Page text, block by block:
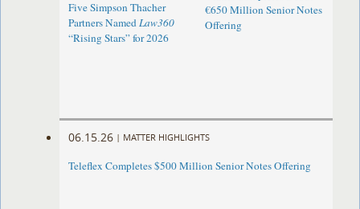
Five Simpson Thacher
Partners NamedLaw360
“Rising Stars” for 2026
€650 Million Senior Notes
Offering
06.15.26 | MATTER HIGHLIGHTS
Teleflex Completes $500 Million Senior Notes Offering